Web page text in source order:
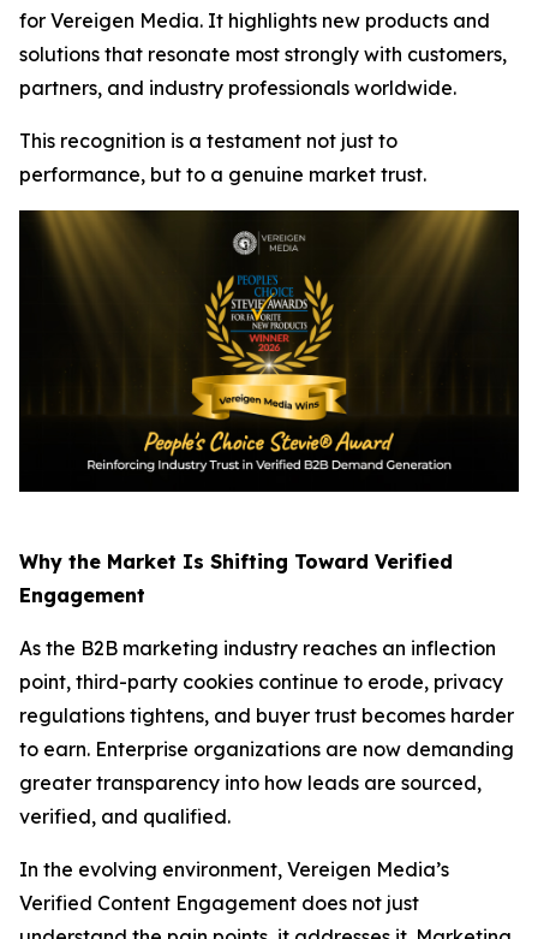
for Vereigen Media. It highlights new products and
solutions that resonate most strongly with customers,
partners, and industry professionals worldwide.
This recognition is a testament not just to
performance, but to a genuine market trust.
Why the Market Is Shifting Toward Verified
Engagement
As the B2B marketing industry reaches an inflection
point, third-party cookies continue to erode, privacy
regulations tightens, and buyer trust becomes harder
to earn. Enterprise organizations are now demanding
greater transparency into how leads are sourced,
verified, and qualified.
In the evolving environment, Vereigen Media’s
Verified Content Engagement does not just